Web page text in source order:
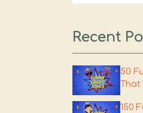
Recent
50
That
150